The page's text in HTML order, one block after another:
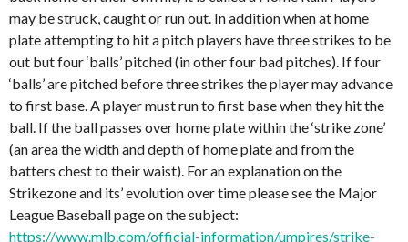
may be struck, caught or run out. In addition when at home
plate attempting to hit a pitch players have three strikes to be
out but four ‘balls’ pitched (in other four bad pitches). If four
‘balls’ are pitched before three strikes the player may advance
to first base. A player must run to first base when they hit the
ball. If the ball passes over home plate within the ‘strike zone’
(an area the width and depth of home plate and from the
batters chest to their waist). For an explanation on the
Strikezone and its’ evolution over time please see the Major
League Baseball page on the subject:
https://www.mlb.com/official-information/umpires/strike-